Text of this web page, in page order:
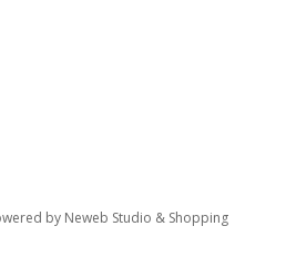
by Neweb Studio & Shopping